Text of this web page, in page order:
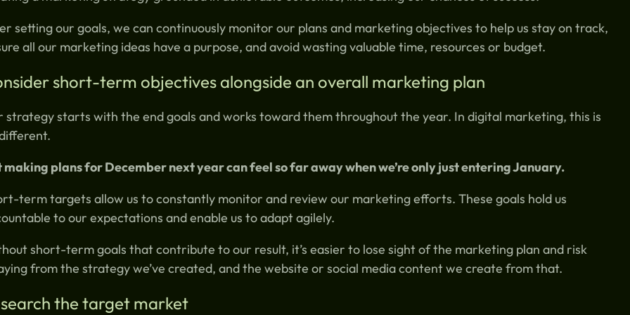
setting our goals, we can continuously monitor our plans and marketing objectives to help us stay on track,
all our marketing ideas have a purpose, and avoid wasting valuable time, resources or budget.
short-term objectives alongside an overall marketing plan
strategy starts with the end goals and works toward them throughout the year. In digital marketing, this is
making plans for December next year can feel so far away when we’re only just entering January.
term targets allow us to constantly monitor and review our marketing efforts. These goals hold us
to our expectations and enable us to adapt agilely.
short-term goals that contribute to our result, it’s easier to lose sight of the marketing plan and risk
from the strategy we’ve created, and the website or social media content we create from that.
the target market